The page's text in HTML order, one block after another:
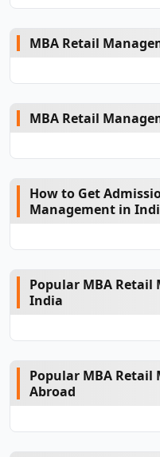
MBA Retail
MBA Retail
How to Get
Management in
Popular MBA Retail
India
Popular MBA Retail
Abroad